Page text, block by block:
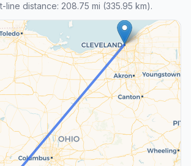
line distance: 208.75 mi (335.95 km).